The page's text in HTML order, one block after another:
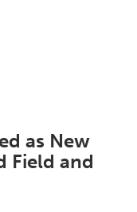
as New
Field and